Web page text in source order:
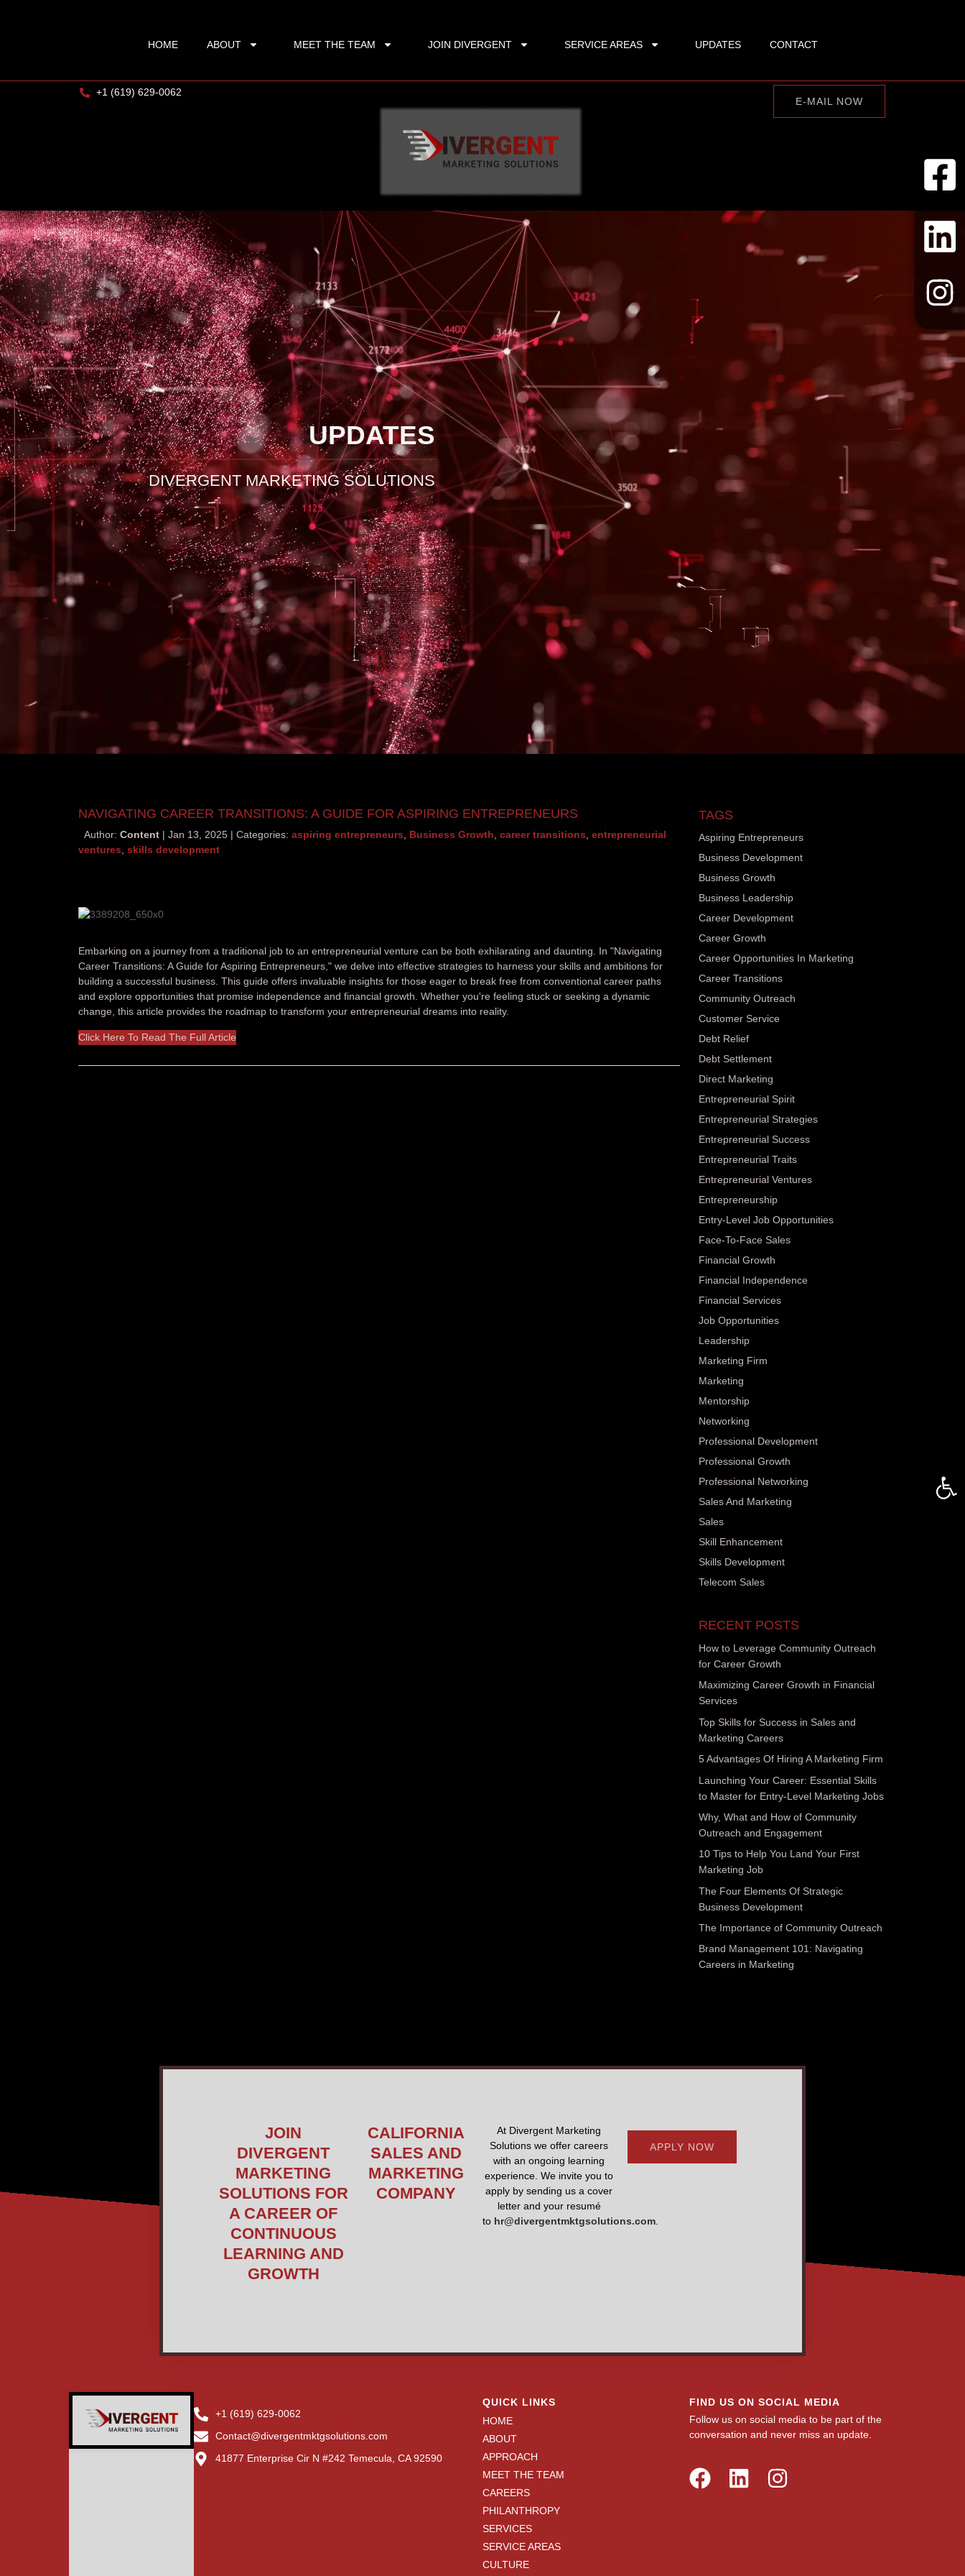
HOME ABOUT MEET THE TEAM JOIN DIVERGENT SERVICE AREAS UPDATES CONTACT
+1 (619) 629-0062
E-MAIL NOW
UPDATES
DIVERGENT MARKETING SOLUTIONS
NAVIGATING CAREER TRANSITIONS: A GUIDE FOR ASPIRING ENTREPRENEURS
Author:Content Jan 13, 2025 Categories: aspiring entrepreneurs Business Growth ,career transitions ,entrepreneurial
ventures ,skills development
Embarking on a journey from a traditional job to an entrepreneurial venture can be both exhilarating and daunting. In "Navigating
Career Transitions: A Guide for Aspiring Entrepreneurs," we delve into effective strategies to harness your skills and ambitions for
building a successful business. This guide offers invaluable insights for those eager to break free from conventional career paths
and explore opportunities that promise independence and financial growth. Whether you're feeling stuck or seeking a dynamic
change, this article provides the roadmap to transform your entrepreneurial dreams into reality.
Click Here To Read The Full Article
TAGS
Aspiring Entrepreneurs
Business Development
Business Growth
Business Leadership
Career Development
Career Growth
Career Opportunities In Marketing
Career Transitions
Community Outreach
Customer Service
Debt Relief
Debt Settlement
Direct Marketing
Entrepreneurial Spirit
Entrepreneurial Strategies
Entrepreneurial Success
Entrepreneurial Traits
Entrepreneurial Ventures
Entrepreneurship
Entry-Level Job Opportunities
Face-To-Face Sales
Financial Growth
Financial Independence
Financial Services
Job Opportunities
Leadership
Marketing Firm
Marketing
Mentorship
Networking
Professional Development
Professional Growth
Professional Networking
Sales And Marketing
Sales
Skill Enhancement
Skills Development
Telecom Sales
RECENT POSTS
How to Leverage Community Outreach
for Career Growth
Maximizing Career Growth in Financial
Services
Top Skills for Success in Sales and
Marketing Careers
5 Advantages Of Hiring A Marketing Firm
Launching Your Career: Essential Skills
to Master for Entry-Level Marketing Jobs
Why, What and How of Community
Outreach and Engagement
10 Tips to Help You Land Your First
Marketing Job
The Four Elements Of Strategic
Business Development
The Importance of Community Outreach
Brand Management 101: Navigating
Careers in Marketing
JOIN
DIVERGENT
MARKETING
SOLUTIONS FOR
A CAREER OF
CONTINUOUS
LEARNING AND
GROWTH
CALIFORNIA
SALES AND
MARKETING
COMPANY
At Divergent Marketing
Solutions we offer careers
with an ongoing learning
experience. We invite you to
apply by sending us a cover
letter and your resumé
to hr@divergentmktgsolutions.com.
APPLY NOW
+1 (619) 629-0062
Contact@divergentmktgsolutions.com
41877 Enterprise Cir N #242 Temecula, CA 92590
QUICK LINKS
HOME
ABOUT
APPROACH
MEET THE TEAM
CAREERS
PHILANTHROPY
SERVICES
SERVICE AREAS
CULTURE
FIND US ON SOCIAL MEDIA
Follow us on social media to be part of the
conversation and never miss an update.